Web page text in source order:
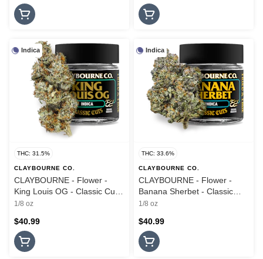
Indica
THC: 31.5%
CLAYBOURNE CO.
CLAYBOURNE - Flower -
King Louis OG - Classic Cuts
- 3.5G
1/8 oz
$40.99
Indica
THC: 33.6%
CLAYBOURNE CO.
CLAYBOURNE - Flower -
Banana Sherbet - Classic
Cuts - 3.5G
1/8 oz
$40.99